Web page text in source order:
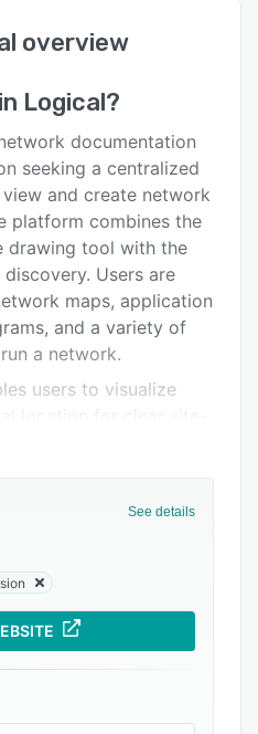
overview
Logical?
documentation
seeking a centralized
and create network
platform combines the
drawing tool with the
Users are
maps, application
and a variety of
a network.
users to visualize
helps
up-to-date with the
discovers
and instantly populates
buttons for Microsoft
to import
as well as from other
See details